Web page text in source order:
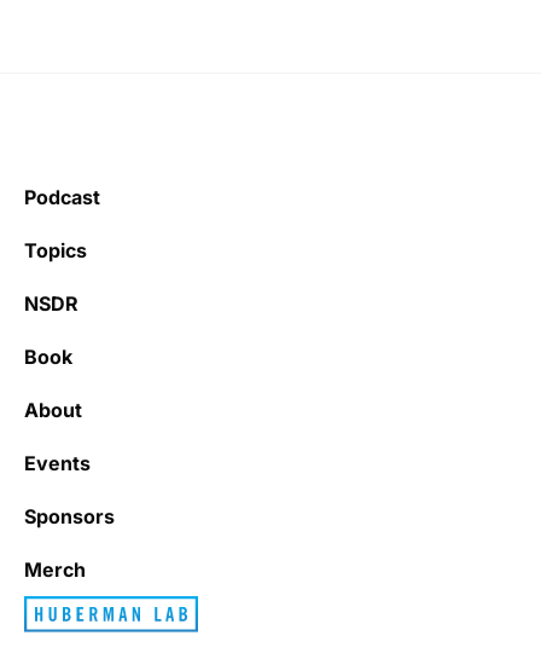
Podcast
Topics
NSDR
Book
About
Events
Sponsors
Merch